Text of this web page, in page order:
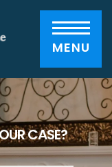
MENU
CASE?